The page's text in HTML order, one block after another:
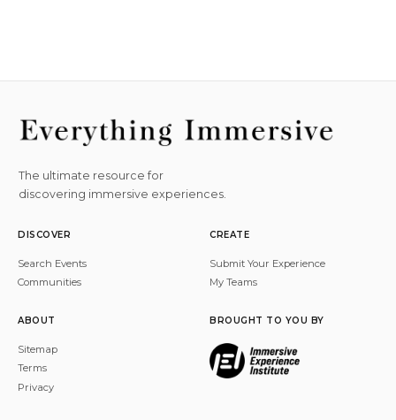
The ultimate resource for
discovering immersive experiences.
DISCOVER
Search Events
Communities
CREATE
Submit Your Experience
My Teams
ABOUT
Sitemap
Terms
Privacy
BROUGHT TO YOU BY